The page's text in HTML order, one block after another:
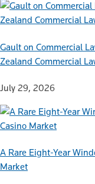
Gault on Commercial
Zealand Commercial
July 29, 2026
A Rare Eight-Year
Market